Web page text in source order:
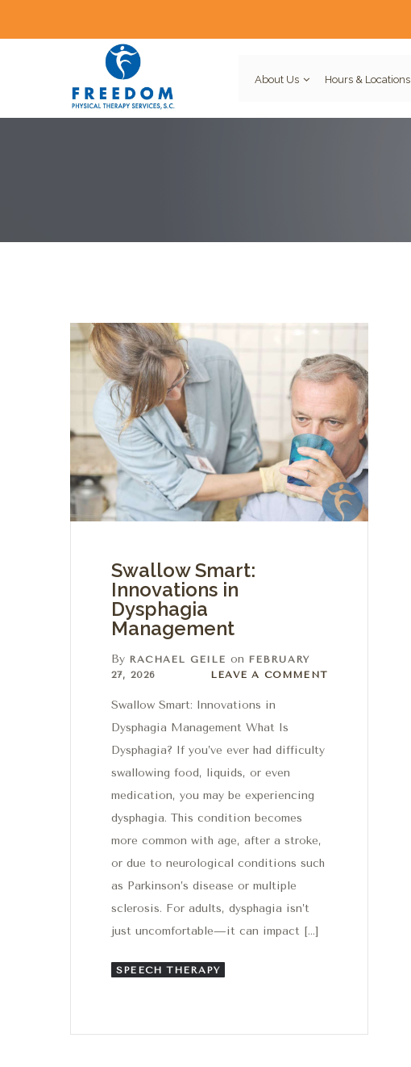
About Us Hours & Locations
Swallow Smart:
Innovations in
Dysphagia
Management
By RACHAEL GEILE on FEBRUARY
27, 2026
Leave a comment
LEAVE A COMMENT
Swallow Smart: Innovations in
Dysphagia Management What Is
Dysphagia? If you’ve ever had difficulty
swallowing food, liquids, or even
medication, you may be experiencing
dysphagia. This condition becomes
more common with age, after a stroke,
or due to neurological conditions such
as Parkinson’s disease or multiple
sclerosis. For adults, dysphagia isn’t
just uncomfortable—it can impact […]
SPEECH THERAPY